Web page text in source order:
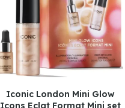
Iconic London Mini Glow